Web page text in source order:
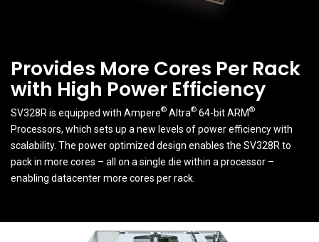
Provides More Cores Per Rack
with High Power Efficiency
SV328R is equipped with Ampere® Altra® 64-bit ARM®
Processors, which sets up a new levels of power efficiency with
scalability. The power optimized design enables the SV328R to
pack in more cores – all on a single die within a processor –
enabling datacenter more cores per rack.